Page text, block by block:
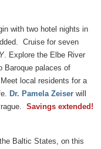
with two hotel nights in
Cruise for seven
. Explore the Elbe River
Baroque palaces of
local residents for a
Dr. Pamela Zeiser will
Savings extended!
Baltic States, on this